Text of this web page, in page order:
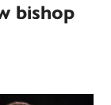
bishop